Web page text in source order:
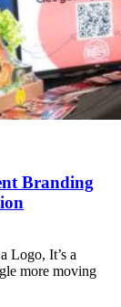
Branding
Logo, It’s a
more moving